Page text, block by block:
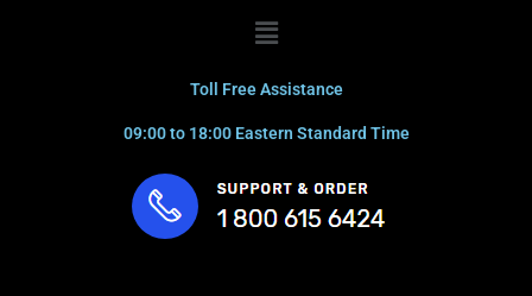
Menu
Toll Free Assistance
09:00 to 18:00 Eastern Standard Time